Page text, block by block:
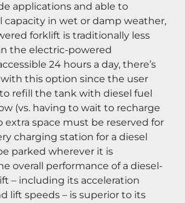
applications and able to
capacity in wet or damp weather,
forklift is traditionally less
the electric-powered
24 hours a day, there’s
this option since the user
refill the tank with diesel fuel
(vs. having to wait to recharge
extra space must be reserved for
charging station for a diesel
parked wherever it is
overall performance of a diesel-
– including its acceleration
lift speeds – is superior to its